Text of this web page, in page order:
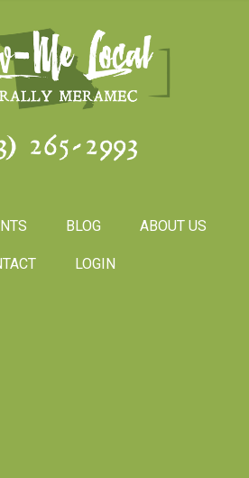
265-2993
BLOG ABOUT US
LOGIN